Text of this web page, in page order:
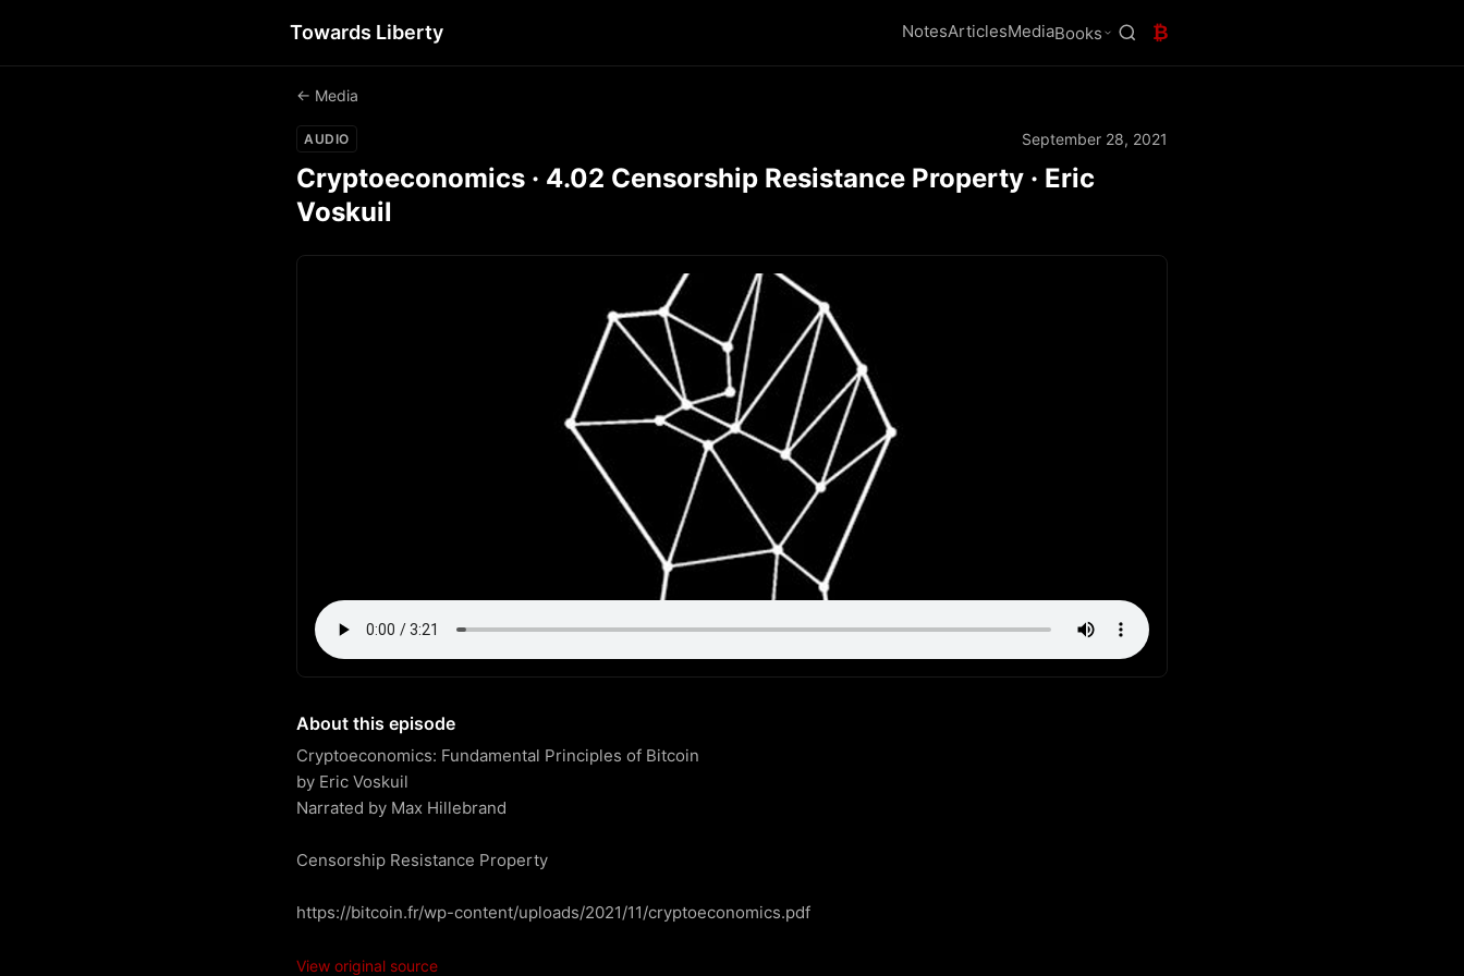
Towards Liberty NotesArticlesMediaBooks ₿
← Media
AUDIO September 28, 2021
Cryptoeconomics · 4.02 Censorship Resistance Property · Eric
Voskuil
About this episode
Cryptoeconomics: Fundamental Principles of Bitcoin
by Eric Voskuil
Narrated by Max Hillebrand
Censorship Resistance Property
https://bitcoin.fr/wp-content/uploads/2021/11/cryptoeconomics.pdf
View original source